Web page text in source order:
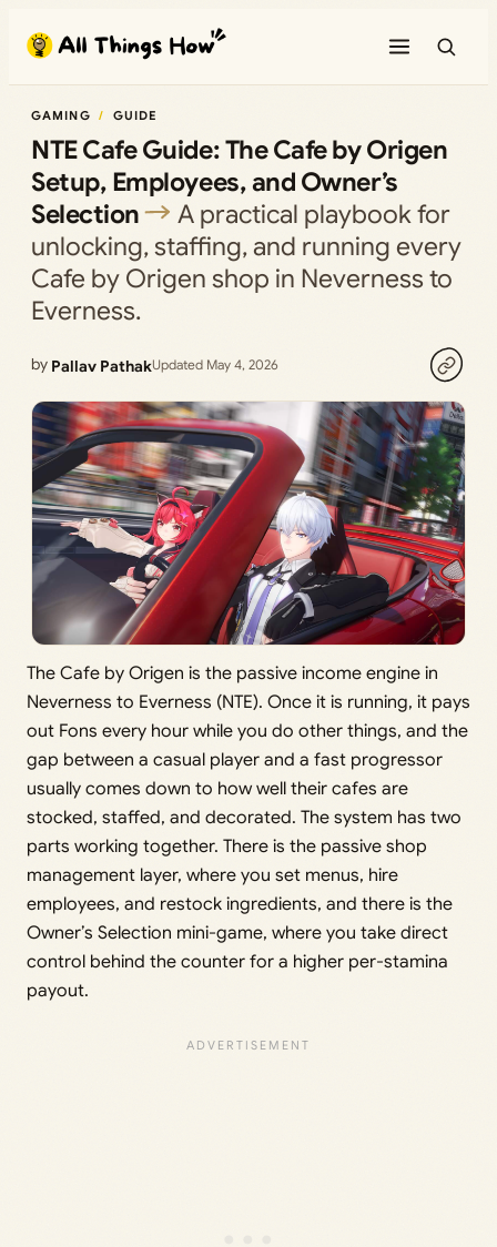
content
GAMING GUIDE
NTE Cafe Guide: The Cafe by Origen
Setup, Employees, and Owner’s
Selection
A practical playbook for
unlocking, staffing, and running every
Cafe by Origen shop in Neverness to
Everness.
by Pallav PathakUpdated May 4, 2026
The Cafe by Origen is the passive income engine in
Neverness to Everness (NTE). Once it is running, it pays
out Fons every hour while you do other things, and the
gap between a casual player and a fast progressor
usually comes down to how well their cafes are
stocked, staffed, and decorated. The system has two
parts working together. There is the passive shop
management layer, where you set menus, hire
employees, and restock ingredients, and there is the
Owner’s Selection mini-game, where you take direct
control behind the counter for a higher per-stamina
payout.